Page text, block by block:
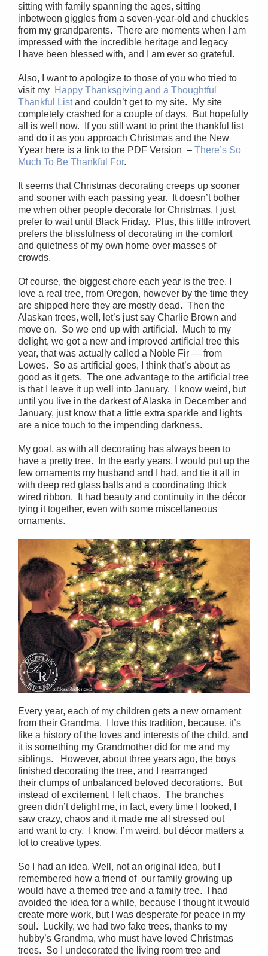
sitting with family spanning the ages, sitting
inbetween giggles from a seven-year-old and chuckles
from my grandparents. There are moments when I am
impressed with the incredible heritage and legacy
I have been blessed with, and I am ever so grateful.
Also, I want to apologize to those of you who tried to
visit my Happy Thanksgiving and a Thoughtful
Thankful Listand couldn’t get to my site. My site
completely crashed for a couple of days. But hopefully
all is well now. If you still want to print the thankful list
and do it as you approach Christmas and the New
Yyear here is a link to the PDF Version – There’s So
Much To Be Thankful For.
It seems that Christmas decorating creeps up sooner
and sooner with each passing year. It doesn’t bother
me when other people decorate for Christmas, I just
prefer to wait until Black Friday. Plus, this little introvert
prefers the blissfulness of decorating in the comfort
and quietness of my own home over masses of
crowds.
Of course, the biggest chore each year is the tree. I
love a real tree, from Oregon, however by the time they
are shipped here they are mostly dead. Then the
Alaskan trees, well, let’s just say Charlie Brown and
move on. So we end up with artificial. Much to my
delight, we got a new and improved artificial tree this
year, that was actually called a Noble Fir — from
Lowes. So as artificial goes, I think that’s about as
good as it gets. The one advantage to the artificial tree
is that I leave it up well into January. I know weird, but
until you live in the darkest of Alaska in December and
January, just know that a little extra sparkle and lights
are a nice touch to the impending darkness.
My goal, as with all decorating has always been to
have a pretty tree. In the early years, I would put up the
few ornaments my husband and I had, and tie it all in
with deep red glass balls and a coordinating thick
wired ribbon. It had beauty and continuity in the décor
tying it together, even with some miscellaneous
ornaments.
Every year, each of my children gets a new ornament
from their Grandma. I love this tradition, because, it’s
like a history of the loves and interests of the child, and
it is something my Grandmother did for me and my
siblings. However, about three years ago, the boys
finished decorating the tree, and I rearranged
their clumps of unbalanced beloved decorations. But
instead of excitement, I felt chaos. The branches
green didn’t delight me, in fact, every time I looked, I
saw crazy, chaos and it made me all stressed out
and want to cry. I know, I’m weird, but décor matters a
lot to creative types.
So I had an idea. Well, not an original idea, but I
remembered how a friend of our family growing up
would have a themed tree and a family tree. I had
avoided the idea for a while, because I thought it would
create more work, but I was desperate for peace in my
soul. Luckily, we had two fake trees, thanks to my
hubby’s Grandma, who must have loved Christmas
trees. So I undecorated the living room tree and